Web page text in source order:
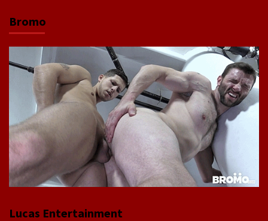
Bromo
Lucas Entertainment